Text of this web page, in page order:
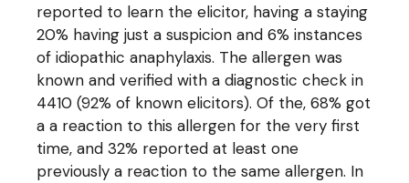
reported to learn the elicitor, having a staying
20% having just a suspicion and 6% instances
of idiopathic anaphylaxis. The allergen was
known and verified with a diagnostic check in
4410 (92% of known elicitors). Of the, 68% got
a a reaction to this allergen for the very first
time, and 32% reported at least one
previously a reaction to the same allergen. In